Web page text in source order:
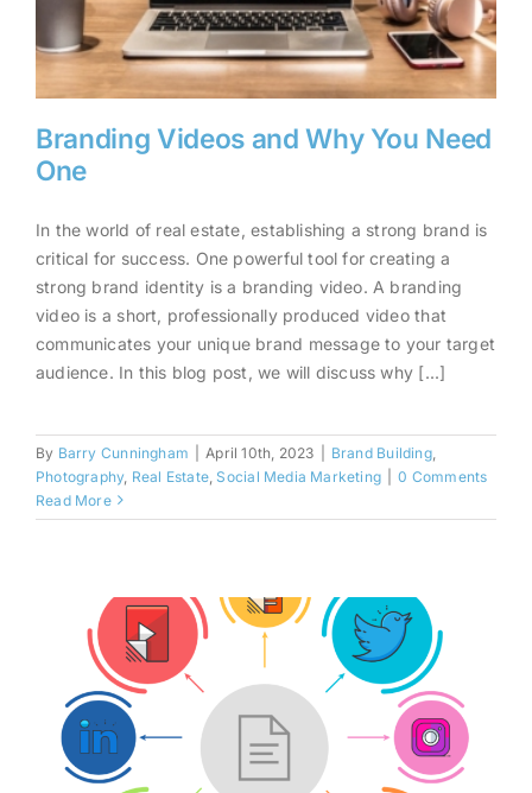
Branding Videos and Why You
Need One
Branding Videos and Why You Need
One
In the world of real estate, establishing a strong brand is
critical for success. One powerful tool for creating a
strong brand identity is a branding video. A branding
video is a short, professionally produced video that
communicates your unique brand message to your target
audience. In this blog post, we will discuss why [...]
By Barry Cunningham April 10th, 2023 Brand Building,
Photography, Real Estate Social Media Marketing
0 Comments
Read More